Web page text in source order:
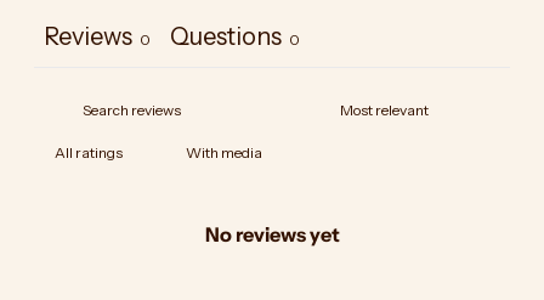
Reviews 0 Questions 0
With media
No reviews yet